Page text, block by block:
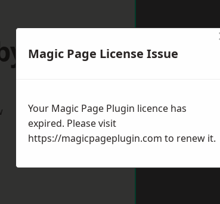
Magic Page License Issue
Your Magic Page Plugin licence has
expired. Please visit
https://magicpageplugin.com to renew it.